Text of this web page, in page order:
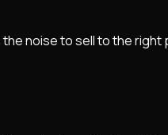
noise to sell to the right